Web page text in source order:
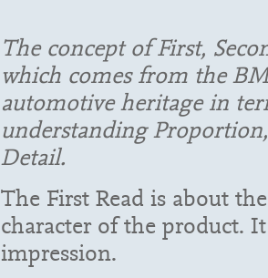
The concept of First,
which comes from the
automotive heritage in
understanding
Detail.
The First Read is about
character of the product.
impression.